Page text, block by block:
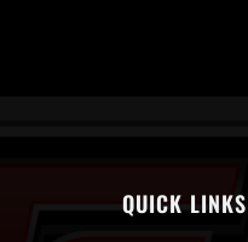
QUICK LINKS